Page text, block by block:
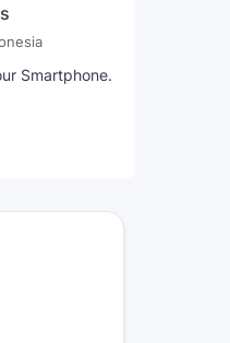
Smartphone.